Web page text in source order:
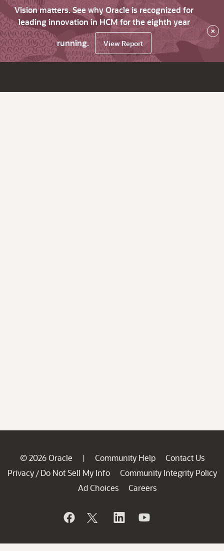
Vision matters. See why Oracle is recognized for
leading innovation in HCM for the eighth year
running.
View Report
×
© 2026 Oracle | Community Help
Contact Us
Privacy / Do Not Sell My Info
Community Integrity Policy
Ad Choices
Careers